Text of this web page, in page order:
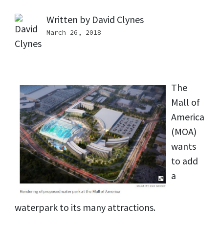
Written by David Clynes
March 26, 2018
The
Mall of
America
(MOA)
wants
to add
a
waterpark to its many attractions.